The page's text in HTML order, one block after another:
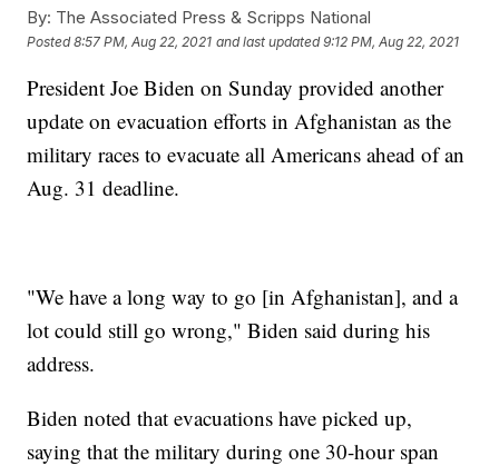
By: The Associated Press & Scripps National
Posted8:57 PM, Aug 22, 2021 and last updated 9:12 PM, Aug 22, 2021
President Joe Biden on Sunday provided another
update on evacuation efforts in Afghanistan as the
military races to evacuate all Americans ahead of an
Aug. 31 deadline.
"We have a long way to go [in Afghanistan], and a
lot could still go wrong," Biden said during his
address.
Biden noted that evacuations have picked up,
saying that the military during one 30-hour span